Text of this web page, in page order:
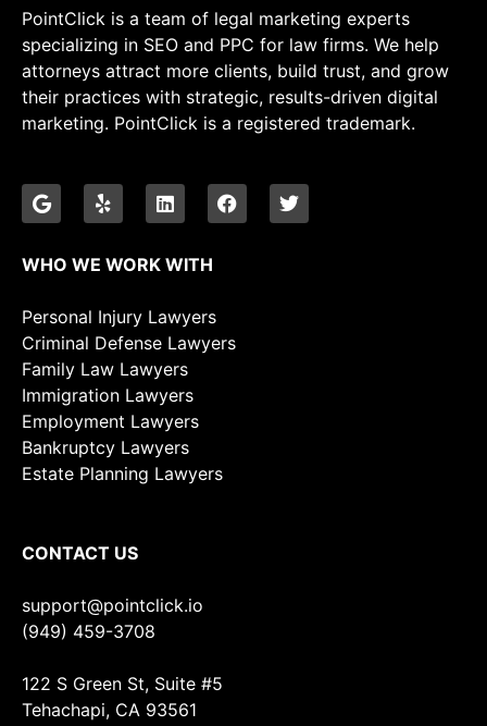
PointClick is a team of legal marketing experts
specializing in SEO and PPC for law firms. We help
attorneys attract more clients, build trust, and grow
their practices with strategic, results-driven digital
marketing. PointClick is a registered trademark.
WHO WE WORK WITH
Personal Injury Lawyers
Criminal Defense Lawyers
Family Law Lawyers
Immigration Lawyers
Employment Lawyers
Bankruptcy Lawyers
Estate Planning Lawyers
CONTACT US
support@pointclick.io
(949) 459-3708
122 S Green St, Suite #5
Tehachapi, CA 93561